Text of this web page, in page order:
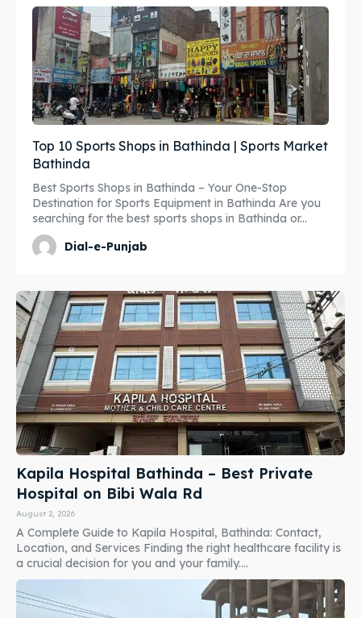
Top 10 Sports Shops in Bathinda | Sports Market
Bathinda
Best Sports Shops in Bathinda – Your One-Stop
Destination for Sports Equipment in Bathinda Are you
searching for the best sports shops in Bathinda or...
Dial-e-Punjab
Kapila Hospital Bathinda – Best Private
Hospital on Bibi Wala Rd
August 2, 2026
A Complete Guide to Kapila Hospital, Bathinda: Contact,
Location, and Services Finding the right healthcare facility is
a crucial decision for you and your family....